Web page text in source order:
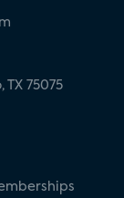
TX 75075